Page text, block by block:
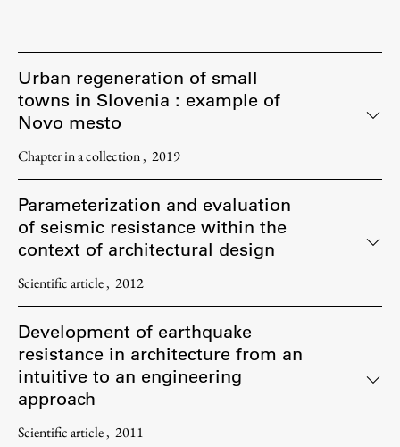
Urban regeneration of small
towns in Slovenia : example of
Novo mesto
Chapter in a collection 2019
Parameterization and evaluation
of seismic resistance within the
context of architectural design
Scientific article 2012
Development of earthquake
resistance in architecture from an
intuitive to an engineering
approach
Scientific article 2011